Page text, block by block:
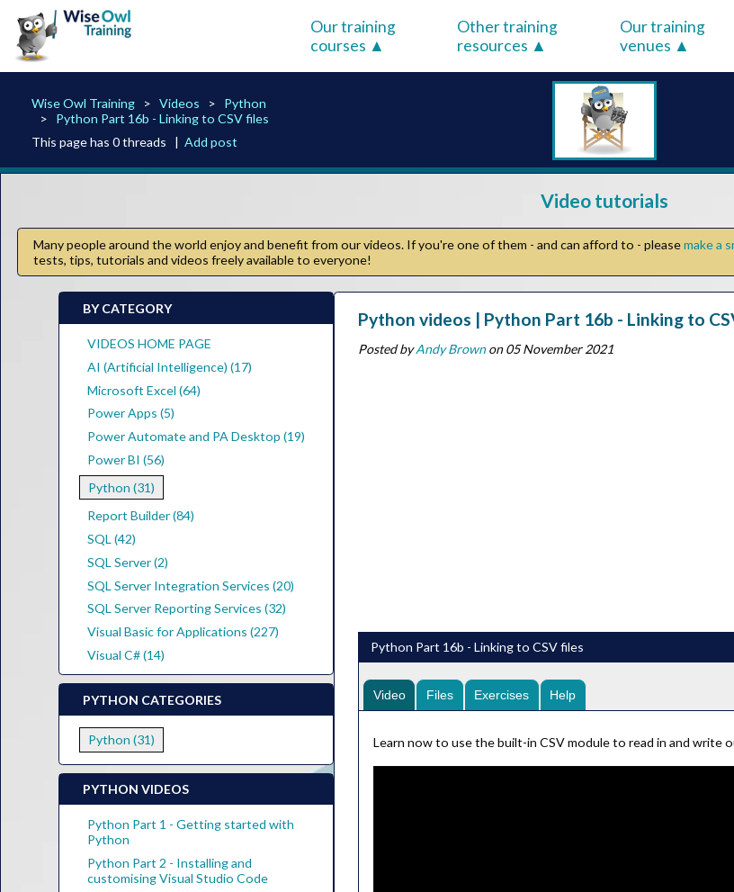
Our training
courses
Other training
resources
Our training
venues
Wise Owl Training Videos
Python
Python Part 16b - Linking to CSV files
This page has 0 threads |Add post
Video tutorials
Many people around the world enjoy and benefit from our videos. If you're one of them - and can afford to - pleasemake a
tests, tips, tutorials and videos freely available to everyone!
BY CATEGORY
VIDEOS HOME PAGE
AI (Artificial Intelligence) (17)
Microsoft Excel (64)
Power Apps (5)
Power Automate and PA Desktop (19)
Power BI (56)
Python (31)
Report Builder (84)
SQL (42)
SQL Server (2)
SQL Server Integration Services (20)
SQL Server Reporting Services (32)
Visual Basic for Applications (227)
Visual C# (14)
PYTHON CATEGORIES
Python (31)
PYTHON VIDEOS
Python Part 1 - Getting started with
Python
Python Part 2 - Installing and
customising Visual Studio Code
Python videos | Python Part 16b - Linking to
Posted byAndy Brownon 05 November 2021
Python Part 16b - Linking to CSV files
Video Files Exercises Help
Learn now to use the built-in CSV module to read in and write